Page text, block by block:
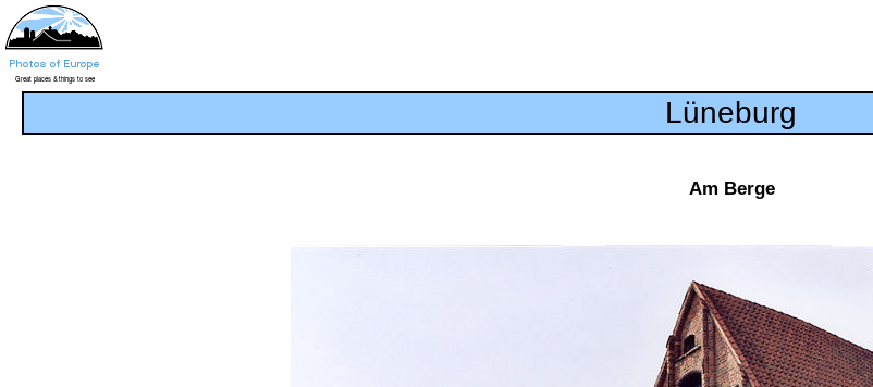
Lüneburg
Am Berge